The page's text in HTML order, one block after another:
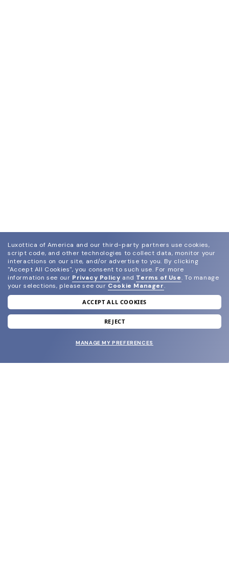
join our newsletter
and grab your welcome reward.
Luxottica of America and our third-party partners use cookies,
script code, and other technologies to collect data, monitor your
interactions on our site, and/or advertise to you. By clicking
"Accept All Cookies", you consent to such use. For more
information see our Privacy Policy and Terms of Use. To manage
your selections, please see our Cookie Manager.
ACCEPT ALL COOKIES
REJECT
MANAGE MY PREFERENCES